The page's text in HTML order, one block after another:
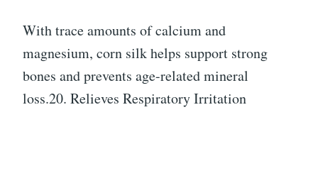
With trace amounts of calcium and
magnesium, corn silk helps support strong
bones and prevents age-related mineral
loss.20. Relieves Respiratory Irritation